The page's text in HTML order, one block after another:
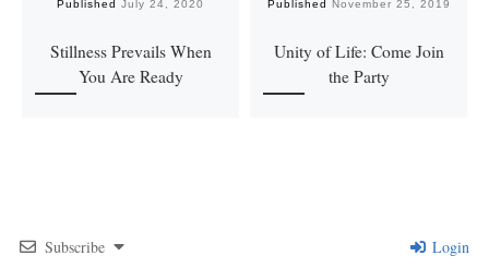
Published July 24, 2020
Stillness Prevails When
You Are Ready
Published November 25, 2019
Unity of Life: Come Join
the Party
Subscribe Login